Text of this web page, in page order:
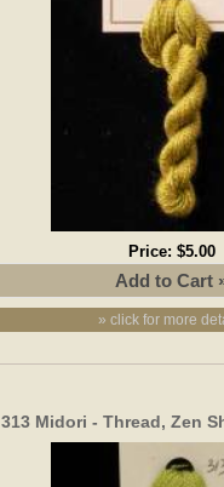
Price: $5.00
» click for more
313 Midori - Thread, Zen